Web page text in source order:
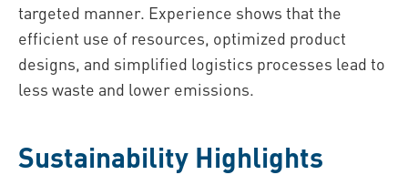
targeted manner. Experience shows that the
efficient use of resources, optimized product
designs, and simplified logistics processes lead to
less waste and lower emissions.
Sustainability Highlights